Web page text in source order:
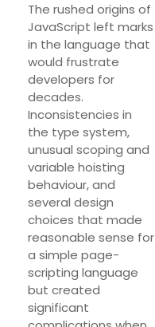
The rushed origins of
JavaScript left marks
in the language that
would frustrate
developers for
decades.
Inconsistencies in
the type system,
unusual scoping and
variable hoisting
behaviour, and
several design
choices that made
reasonable sense for
a simple page-
scripting language
but created
significant